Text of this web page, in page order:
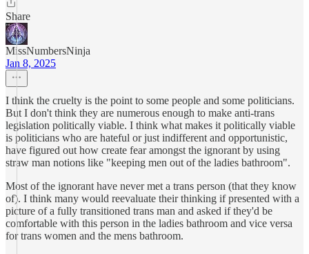
Share
MissNumbersNinja
Jan 8, 2025
I think the cruelty is the point to some people and some politicians.
But I don't think they are numerous enough to make anti-trans
legislation politically viable. I think what makes it politically viable
is politicians who are hateful or just indifferent and opportunistic,
have figured out how create fear amongst the ignorant by using
straw man notions like "keeping men out of the ladies bathroom".
Most of the ignorant have never met a trans person (that they know
of). I think many would reevaluate their thinking if presented with a
picture of a fully transitioned trans man and asked if they'd be
comfortable with this person in the ladies bathroom and vice versa
for trans women and the mens bathroom.